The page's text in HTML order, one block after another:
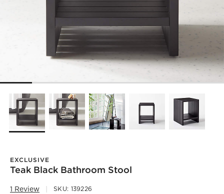
EXCLUSIVE
Teak Black Bathroom Stool
1 Review SKU: 139226